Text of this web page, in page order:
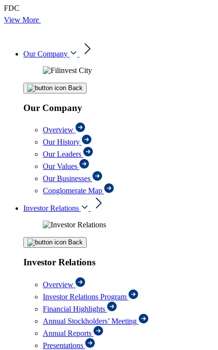
FDC
View More
Our Company
Back
Our Company
Overview
Our History
Our Leaders
Our Values
Our Businesses
Conglomerate Map
Investor Relations
Back
Investor Relations
Overview
Investor Relations Program
Financial Highlights
Annual Stockholders’ Meeting
Annual Reports
Presentations